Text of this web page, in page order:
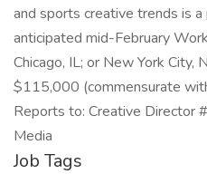
and sports creative trends is
anticipated mid-February
Chicago, IL; or New York City,
$115,000 (commensurate
Reports to: Creative Director
Media
Job Tags